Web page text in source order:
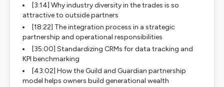
[3:14] Why industry diversity in the trades is so
attractive to outside partners
[18:22] The integration process in a strategic
partnership and operational responsibilities
[35:00] Standardizing CRMs for data tracking and
KPI benchmarking
[43:02] How the Guild and Guardian partnership
model helps owners build generational wealth